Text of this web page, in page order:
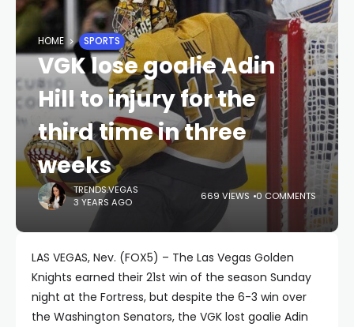
HOME SPORTS
VGK lose goalie Adin
Hill to injury for the
third time in three
weeks
TRENDS.VEGAS
3 YEARS AGO
669 VIEWS 0 COMMENTS
LAS VEGAS, Nev. (FOX5) – The Las Vegas Golden
Knights earned their 21st win of the season Sunday
night at the Fortress, but despite the 6-3 win over
the Washington Senators, the VGK lost goalie Adin